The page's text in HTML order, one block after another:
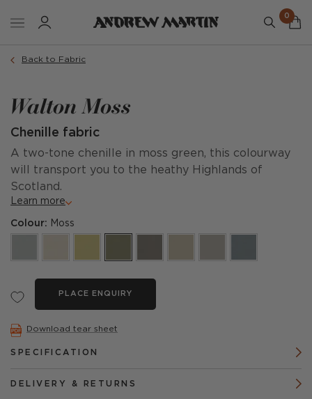
0
Back to Fabric
Walton Moss
Chenille fabric
A two-tone chenille in moss green, this colourway
will transport you to the heathy Highlands of
Scotland.
Learn more
Colour: Moss
PLACE ENQUIRY
Download tear sheet
SPECIFICATION
DELIVERY & RETURNS